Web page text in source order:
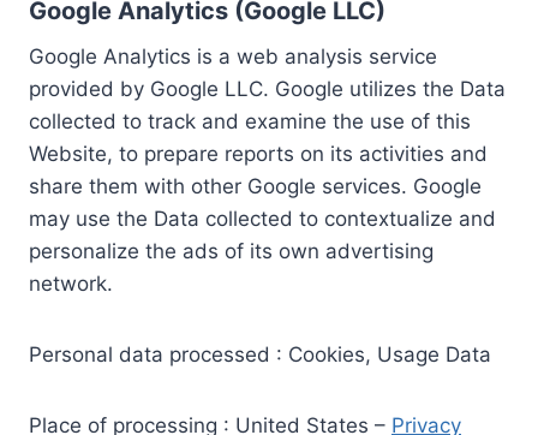
Google Analytics (Google LLC)
Google Analytics is a web analysis service
provided by Google LLC. Google utilizes the Data
collected to track and examine the use of this
Website, to prepare reports on its activities and
share them with other Google services. Google
may use the Data collected to contextualize and
personalize the ads of its own advertising
network.
Personal data processed : Cookies, Usage Data
Place of processing : United States – Privacy